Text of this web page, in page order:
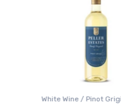
Vodka / Unflavoured